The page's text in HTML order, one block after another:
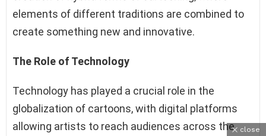
elements of different traditions are combined to
create something new and innovative.
The Role of Technology
Technology has played a crucial role in the
globalization of cartoons, with digital platforms
allowing artists to reach audiences across the
close